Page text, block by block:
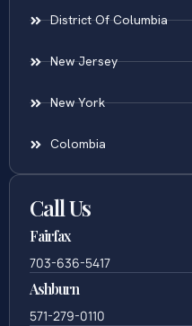
District Of Columbia
New Jersey
New York
Colombia
Call Us
Fairfax
703-636-5417
Ashburn
571-279-0110